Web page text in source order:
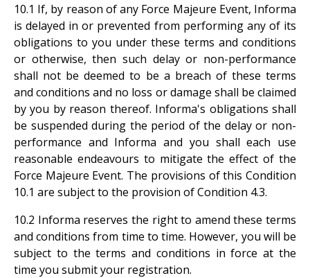
10.1 If, by reason of any Force Majeure Event, Informa
is delayed in or prevented from performing any of its
obligations to you under these terms and conditions
or otherwise, then such delay or non-performance
shall not be deemed to be a breach of these terms
and conditions and no loss or damage shall be claimed
by you by reason thereof. Informa's obligations shall
be suspended during the period of the delay or non-
performance and Informa and you shall each use
reasonable endeavours to mitigate the effect of the
Force Majeure Event. The provisions of this Condition
10.1 are subject to the provision of Condition 4.3.
10.2 Informa reserves the right to amend these terms
and conditions from time to time. However, you will be
subject to the terms and conditions in force at the
time you submit your registration.